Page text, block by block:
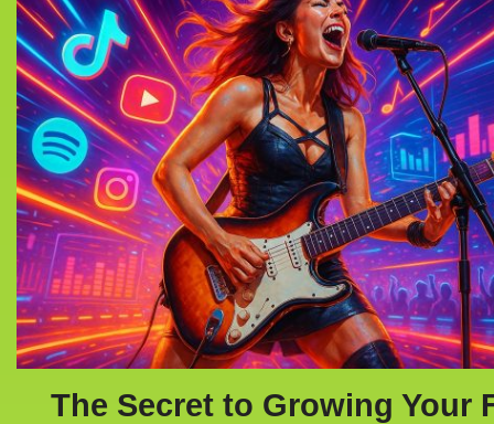
The Secret to Growing Your